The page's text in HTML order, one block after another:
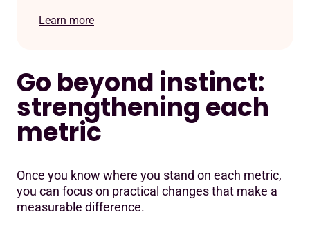
Learn more
Go beyond instinct:
strengthening each
metric
Once you know where you stand on each metric,
you can focus on practical changes that make a
measurable difference.